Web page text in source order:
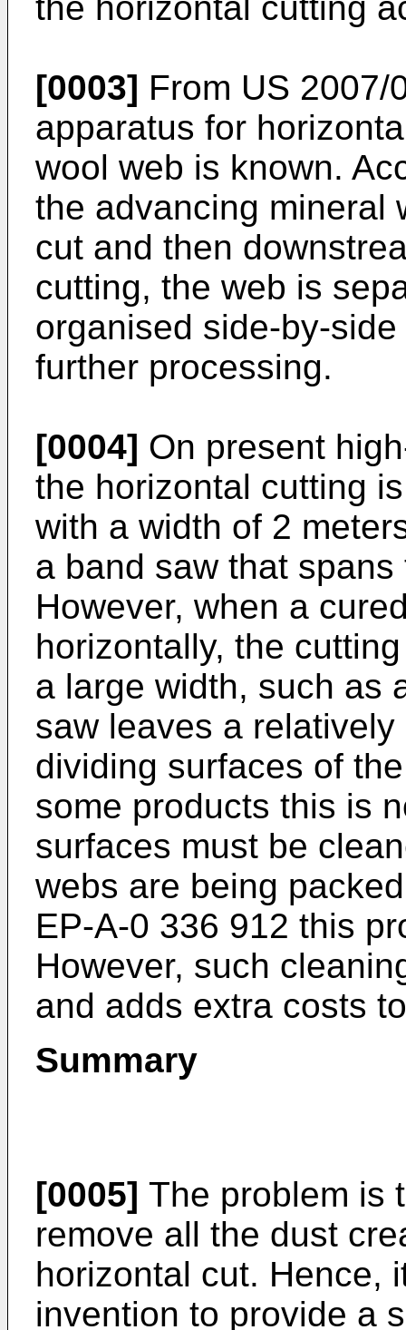
[0003] From US 2007/
apparatus for
wool web is known.
the advancing mineral
cut and then
cutting, the web is
organised side-by-
further processing.
[0004] On present
the horizontal cutting
with a width of 2
a band saw that
However, when a
horizontally, the
a large width, such as
saw leaves a
dividing surfaces of
some products this is
surfaces must be
webs are being
EP-A-0 336 912 this
However, such
and adds extra costs
Summary
[0005] The problem is
remove all the dust
horizontal cut. Hence,
invention to provide a